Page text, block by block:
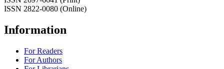
ISSN 2822-0080 (Online)
Information
For Readers
For Authors